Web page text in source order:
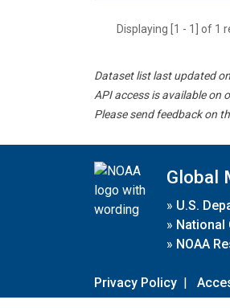
Displaying [1 - 1] of 1
Dataset list last updated
API access is available on
Please send feedback on
Global
» U.S.
» National
» NOAA
Privacy Policy |